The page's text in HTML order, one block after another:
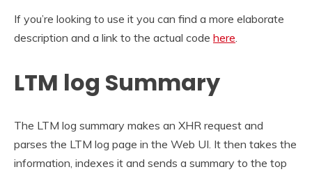
If you’re looking to use it you can find a more elaborate
description and a link to the actual code here
LTM log Summary
The LTM log summary makes an XHR request and
parses the LTM log page in the Web UI. It then takes the
information, indexes it and sends a summary to the top